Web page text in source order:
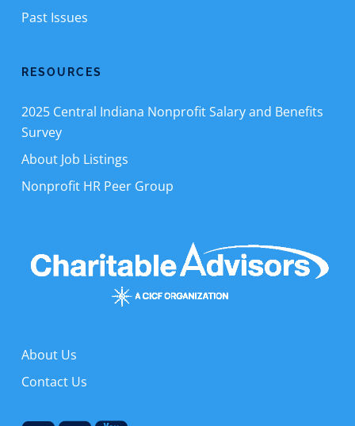
Past Issues
RESOURCES
2025 Central Indiana Nonprofit Salary and Benefits
Survey
About Job Listings
Nonprofit HR Peer Group
About Us
Contact Us